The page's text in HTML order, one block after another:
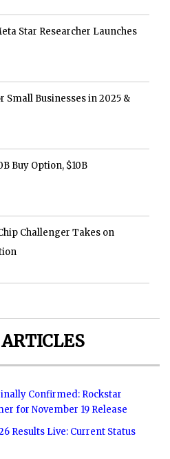
Star Researcher Launches
Small Businesses in 2025 &
Buy Option, $10B
Challenger Takes on
Confirmed: Rockstar
for November 19 Release
Results Live: Current Status